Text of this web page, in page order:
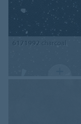
6171992 charcoal